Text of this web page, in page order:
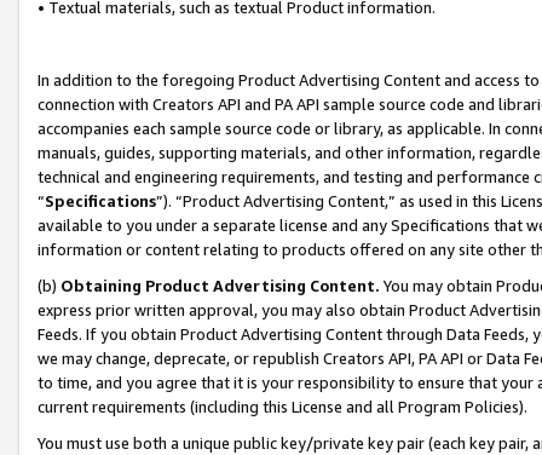
• Textual materials, such as textual Product information.
In addition to the foregoing Product Advertising Content and access
connection with Creators API and PA API sample source code and
accompanies each sample source code or library, as applicable. In
manuals, guides, supporting materials, and other information,
technical and engineering requirements, and testing and
“Specifications”). “Product Advertising Content,” as used in this
available to you under a separate license and any Specifications that
information or content relating to products offered on any site other
(b) Obtaining Product Advertising Content. You may obtain
express prior written approval, you may also obtain Product
Feeds. If you obtain Product Advertising Content through Data Feeds,
we may change, deprecate, or republish Creators API, PA API or Data
to time, and you agree that it is your responsibility to ensure that your
current requirements (including this License and all Program Policies).
You must use both a unique public key/private key pair (each key pair,